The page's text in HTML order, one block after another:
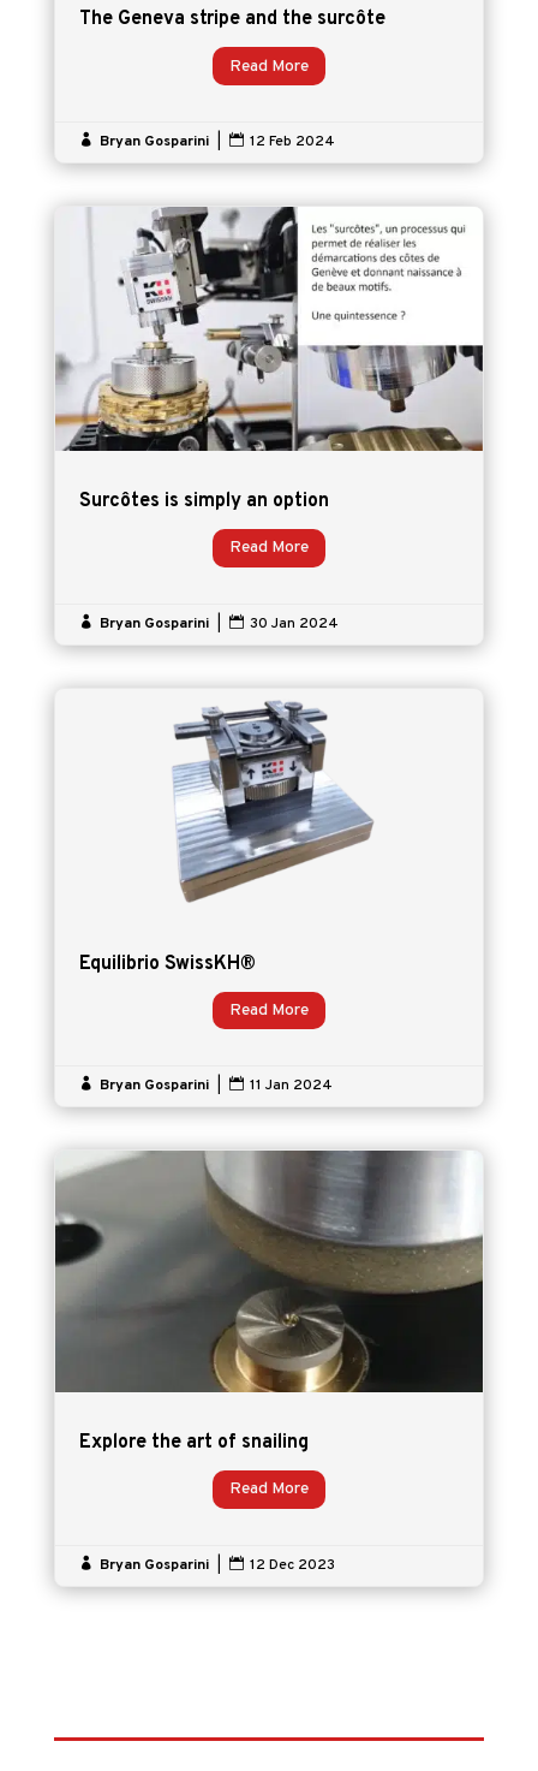
The Geneva stripe and the surcôte
Read More
 Bryan Gosparini  12 Feb 2024
Surcôtes is simply an option
Read More
 Bryan Gosparini  30 Jan 2024
Equilibrio SwissKH®
Read More
 Bryan Gosparini  11 Jan 2024
Explore the art of snailing
Read More
 Bryan Gosparini  12 Dec 2023